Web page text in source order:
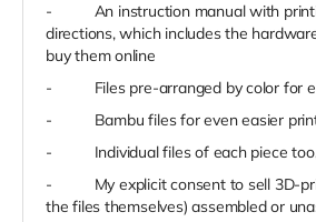
-
An instruction manual with
directions, which includes the
buy them online
-
Files pre-arranged by color for
-
Bambu files for even easier
-
Individual files of each piece
-
My explicit consent to sell 3D-
the files themselves) assembled or